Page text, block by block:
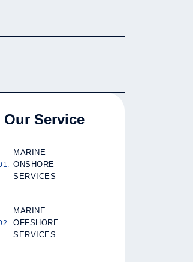
Our Service
MARINE
ONSHORE
SERVICES
MARINE
OFFSHORE
SERVICES